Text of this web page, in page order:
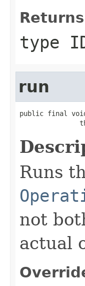
type
run
public final
Runs
not
actual